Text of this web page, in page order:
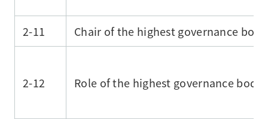
2-11 Chair of the highest governance body
2-12 Role of the highest governance